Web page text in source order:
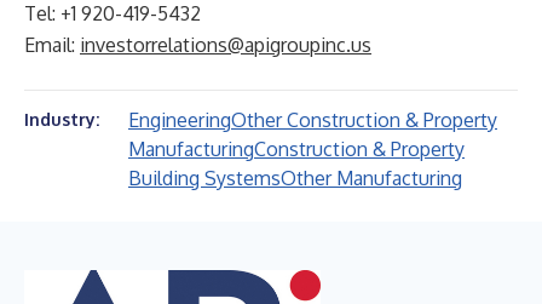
Tel: +1 920-419-5432
Email: investorrelations@apigroupinc.us
Industry: EngineeringOther Construction & Property
ManufacturingConstruction & Property
Building SystemsOther Manufacturing